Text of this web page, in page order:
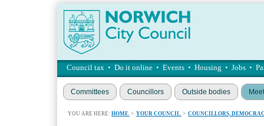
Council tax • Do it online • Events • Housing • Jobs •
Committees Councillors Outside bodies
YOU ARE HERE: HOME > YOUR COUNCIL > COUNCILLORS,